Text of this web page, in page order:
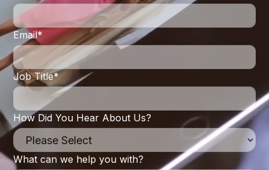
Email*
Job Title*
How Did You Hear About Us?
What can we help you with?